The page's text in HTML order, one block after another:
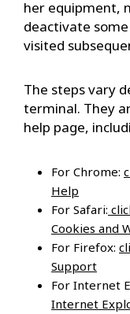
her equipment,
deactivate
visited
The steps vary
terminal. They
help page,
For Chrome:
Help
For Safari:
Cookies and
For Firefox:
Support
For Internet
Internet